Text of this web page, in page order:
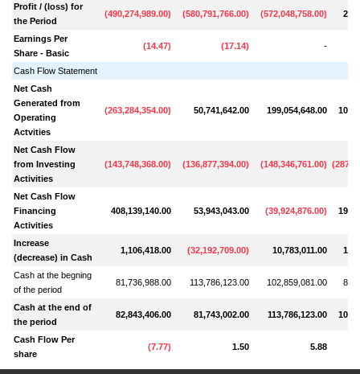
Profit / (loss) for
the Period
(490,274,989.00) (580,791,766.00) (572,048,758.00)
Earnings Per
Share - Basic
(14.47) (17.14) -
Cash Flow Statement
Net Cash
Generated from
Operating
Actvities
(263,284,354.00) 50,741,642.00 199,054,648.00
Net Cash Flow
from Investing
Activities
(143,748,368.00) (136,877,394.00) (148,346,761.00) (
Net Cash Flow
Financing
Activities
408,139,140.00 53,943,043.00 (39,924,876.00)
Increase
(decrease) in Cash
1,106,418.00 (32,192,709.00) 10,783,011.00
Cash at the begning
of the period
81,736,988.00 113,786,123.00 102,859,081.00
Cash at the end of
the period
82,843,406.00 81,743,002.00 113,786,123.00
Cash Flow Per
share
(7.77) 1.50 5.88